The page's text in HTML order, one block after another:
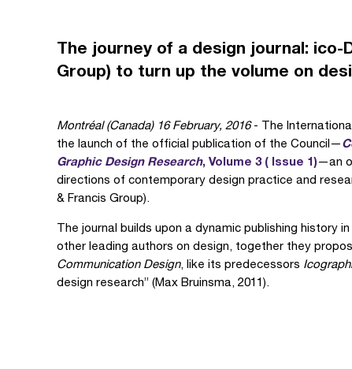
The journey of a design journal: ico-
Group) to turn up the volume on
Montréal (Canada) 16 February, 2016- The
the launch of the official publication of the Council—
Graphic Design Research, Volume 3 ( Issue 1)—an
directions of contemporary design practice and
& Francis Group).
The journal builds upon a dynamic publishing history
other leading authors on design, together they
Communication Design, like its predecessors
design research” (Max Bruinsma, 2011).